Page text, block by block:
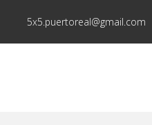
5x5.puertoreal@gmail.com